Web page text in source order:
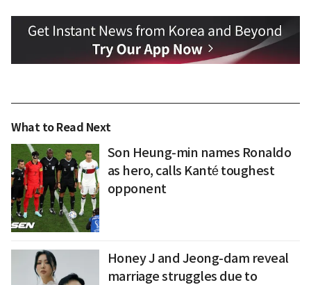
What to Read Next
Son Heung-min names Ronaldo
as hero, calls Kanté toughest
opponent
Honey J and Jeong-dam reveal
marriage struggles due to